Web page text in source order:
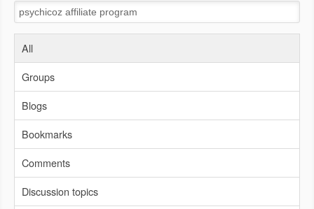
All
Groups
Blogs
Bookmarks
Comments
Discussion topics